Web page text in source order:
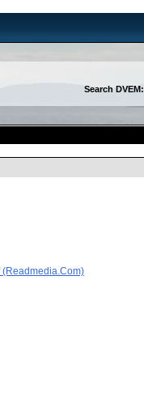
Search DVEM:
(Readmedia.Com)